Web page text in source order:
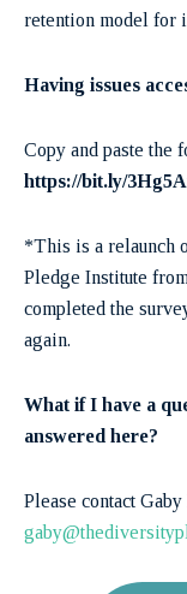
retention model for
Having issues
Copy and paste
https://bit.ly/
*This is a relaunch
Pledge Institute
completed the
again.
What if I have a
answered here?
Please contact